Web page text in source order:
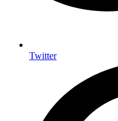
Twitter